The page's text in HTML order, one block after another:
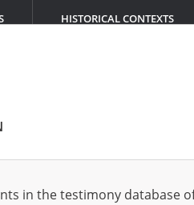
HISTORICAL CONTEXTS
Testimonies per page 20 50
in the testimony database